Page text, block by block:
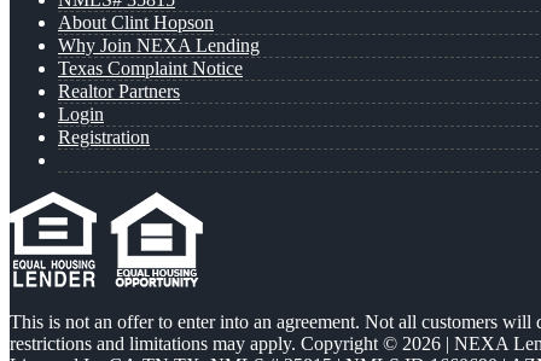
About Clint Hopson
Why Join NEXA Lending
Texas Complaint Notice
Realtor Partners
Login
Registration
This is not an offer to enter into an agreement. Not all customers
restrictions and limitations may apply. Copyright © 2026 | NEXA